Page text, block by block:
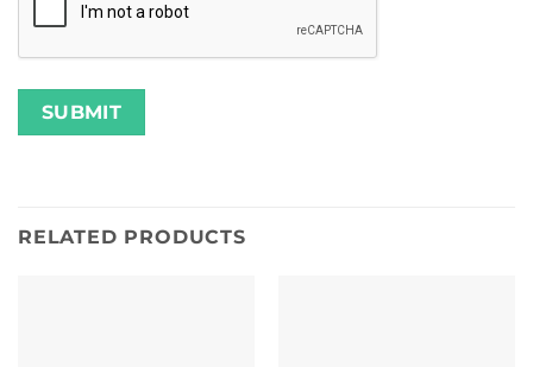
RELATED PRODUCTS